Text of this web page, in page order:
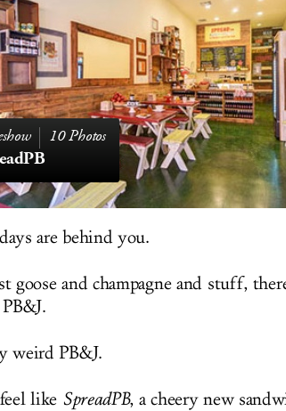
10 Photos
are behind you.
goose and champagne and stuff,
weird PB&J.
like SpreadPB, a cheery new